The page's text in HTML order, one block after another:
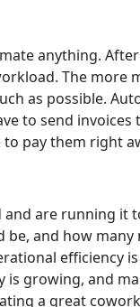
anything.
The more
as possible.
to send invoices
pay them right
are running it
and how many
efficiency
growing, and
a great